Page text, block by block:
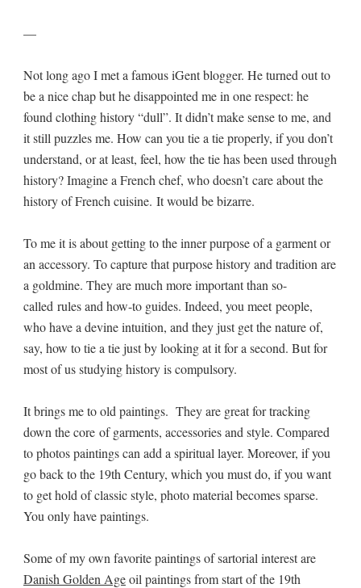
—
Not long ago I met a famous iGent blogger. He turned out to
be a nice chap but he disappointed me in one respect: he
found clothing history “dull”. It didn’t make sense to me, and
it still puzzles me. How can you tie a tie properly, if you don’t
understand, or at least, feel, how the tie has been used through
history? Imagine a French chef, who doesn’t care about the
history of French cuisine. It would be bizarre.
To me it is about getting to the inner purpose of a garment or
an accessory. To capture that purpose history and tradition are
a goldmine. They are much more important than so-
called rules and how-to guides. Indeed, you meet people,
who have a devine intuition, and they just get the nature of,
say, how to tie a tie just by looking at it for a second. But for
most of us studying history is compulsory.
It brings me to old paintings. They are great for tracking
down the core of garments, accessories and style. Compared
to photos paintings can add a spiritual layer. Moreover, if you
go back to the 19th Century, which you must do, if you want
to get hold of classic style, photo material becomes sparse.
You only have paintings.
Some of my own favorite paintings of sartorial interest are
Danish Golden Ageoil paintings from start of the 19th